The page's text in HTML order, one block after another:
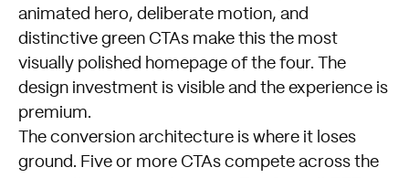
animated hero, deliberate motion, and
distinctive green CTAs make this the most
visually polished homepage of the four. The
design investment is visible and the experience is
premium.
The conversion architecture is where it loses
ground. Five or more CTAs compete across the